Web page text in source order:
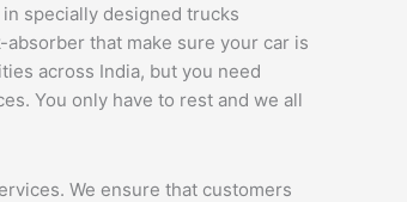
specially designed trucks
that make sure your car is
across India, but you need
You only have to rest and we all
We ensure that customers